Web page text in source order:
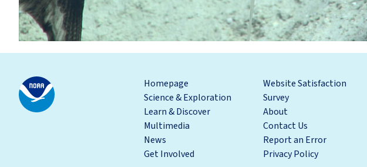
Homepage
Science & Exploration
Learn & Discover
Multimedia
News
Get Involved
Website Satisfaction
Survey
About
Contact Us
Report an Error
Privacy Policy